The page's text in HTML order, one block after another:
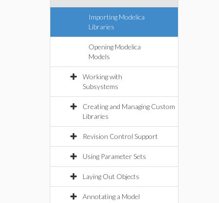
Importing Modelica
Libraries
Opening Modelica
Models
Working with
Subsystems
Creating and Managing Custom
Libraries
Revision Control Support
Using Parameter Sets
Laying Out Objects
Annotating a Model